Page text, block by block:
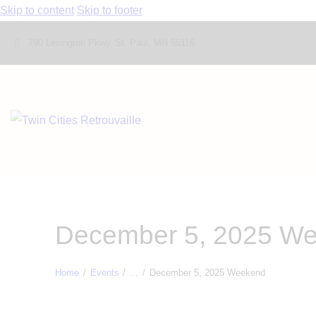
Skip to content Skip to footer
December 5, 2025
Home Events December 5, 2025 Weekend